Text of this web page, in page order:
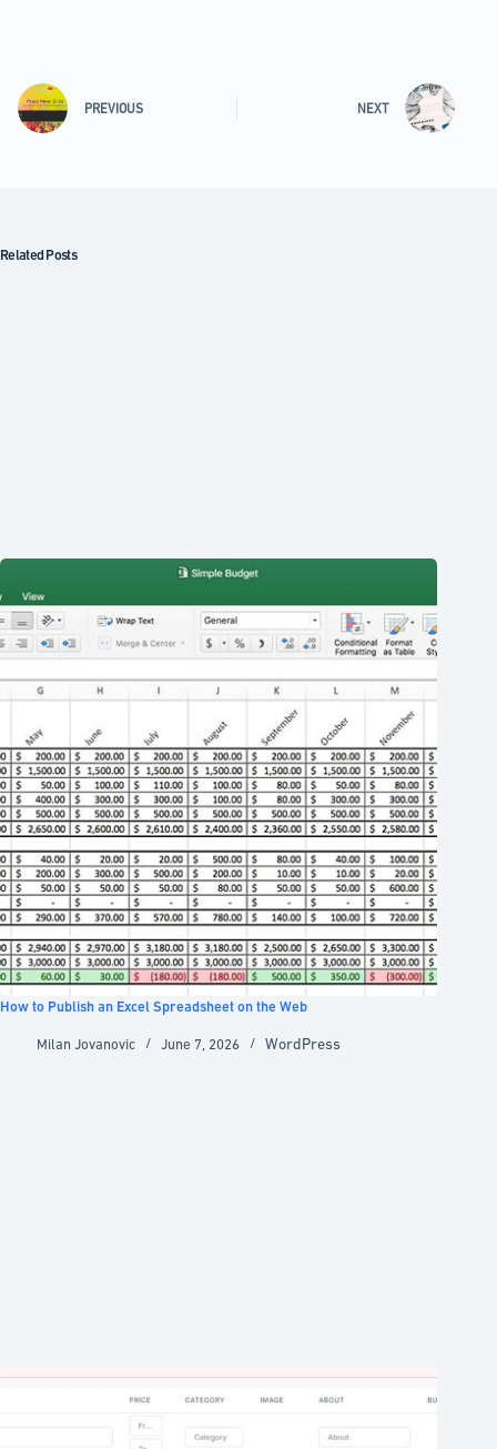
PREVIOUS NEXT
Related Posts
How to Publish an Excel Spreadsheet on the Web
Milan Jovanovic June 7, 2026 WordPress